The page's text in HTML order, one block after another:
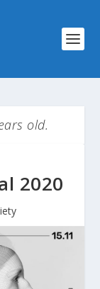
old.
2020